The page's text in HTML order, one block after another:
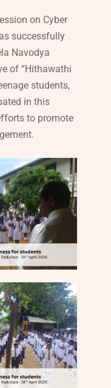
on Cyber
successfully
Navodya
of “Hithawathi
students,
in this
to promote